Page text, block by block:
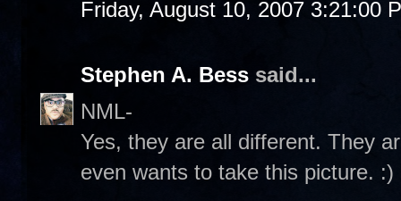
Friday, August 10, 2007 3:21:00
Stephen A. Bess said...
NML-
Yes, they are all different. They
even wants to take this picture. :)